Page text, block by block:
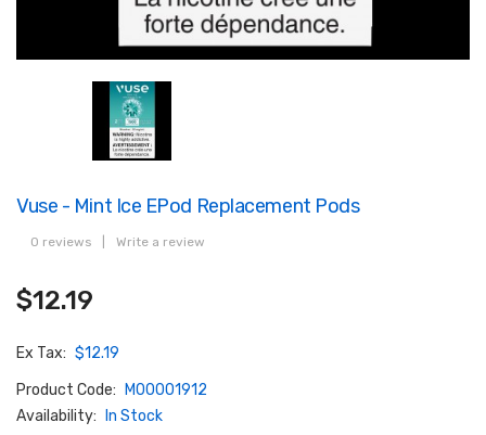
Vuse - Mint Ice EPod Replacement Pods
0 reviews Write a review
$12.19
Ex Tax: $12.19
Product Code:
M00001912
Availability:
In Stock